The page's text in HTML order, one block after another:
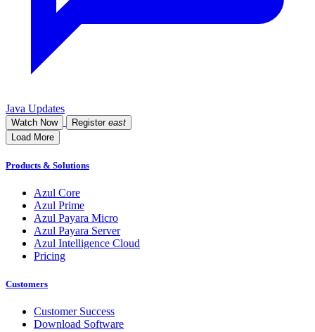
Java Updates
Watch Now Register east
Load More
Products & Solutions
Azul Core
Azul Prime
Azul Payara Micro
Azul Payara Server
Azul Intelligence Cloud
Pricing
Customers
Customer Success
Download Software